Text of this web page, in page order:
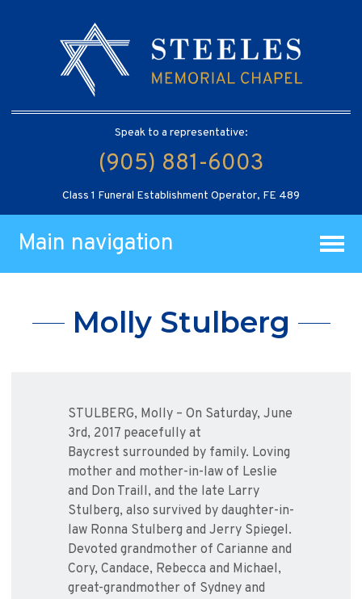
Speak to a representative:
(905) 881-6003
Class 1 Funeral Establishment Operator, FE 489
Main navigation
Molly Stulberg
STULBERG, Molly – On Saturday, June
3rd, 2017 peacefully at
Baycrest surrounded by family. Loving
mother and mother-in-law of Leslie
and Don Traill, and the late Larry
Stulberg, also survived by daughter-in-
law Ronna Stulberg and Jerry Spiegel.
Devoted grandmother of Carianne and
Cory, Candace, Rebecca and Michael,
great-grandmother of Sydney and